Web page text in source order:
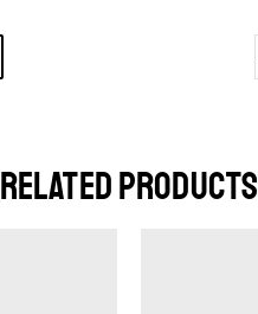
RELATED PRODUCTS